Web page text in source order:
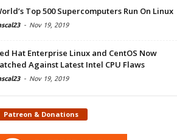
Top 500 Supercomputers Run On Linux
- Nov 19, 2019
Hat Enterprise Linux and CentOS Now
Against Latest Intel CPU Flaws
- Nov 19, 2019
Patreon & Donations